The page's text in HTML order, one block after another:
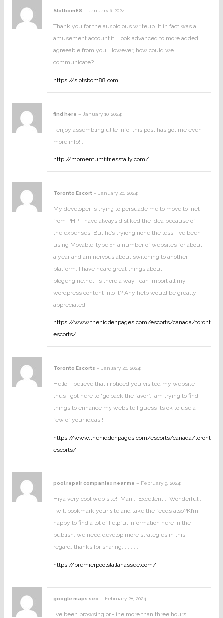
Slotbom88 – January 6, 2024:
Thank you for the auspicious writeup. It in fact was a
amusement account it. Look advanced to more added
agreeable from you! However, how could we
communicate?
https://slotsbom88.com
find here – January 10, 2024:
I enjoy assembling utile info, this post has got me even
more info! .
http://momentumfitnesstally.com/
Toronto Escort – January 20, 2024:
My developer is trying to persuade me to move to .net
from PHP. I have always disliked the idea because of
the expenses. But he’s tryiong none the less. I’ve been
using Movable-type on a number of websites for about
a year and am nervous about switching to another
platform. I have heard great things about
blogengine.net. Is there a way I can import all my
wordpress content into it? Any help would be greatly
appreciated!
https://www.thehiddenpages.com/escorts/canada/toronto-
escorts/
Toronto Escorts – January 20, 2024:
Hello, i believe that i noticed you visited my website
thus i got here to “go back the favor”.I am trying to find
things to enhance my website!I guess its ok to use a
few of your ideas!!
https://www.thehiddenpages.com/escorts/canada/toronto-
escorts/
pool repair companies near me – February 9, 2024:
Hiya very cool web site!! Man .. Excellent .. Wonderful ..
I will bookmark your site and take the feeds also?KI’m
happy to find a lot of helpful information here in the
publish, we need develop more strategies in this
regard, thanks for sharing. . . . . .
https://premierpoolstallahassee.com/
google maps seo – February 28, 2024:
I’ve been browsing on-line more than three hours